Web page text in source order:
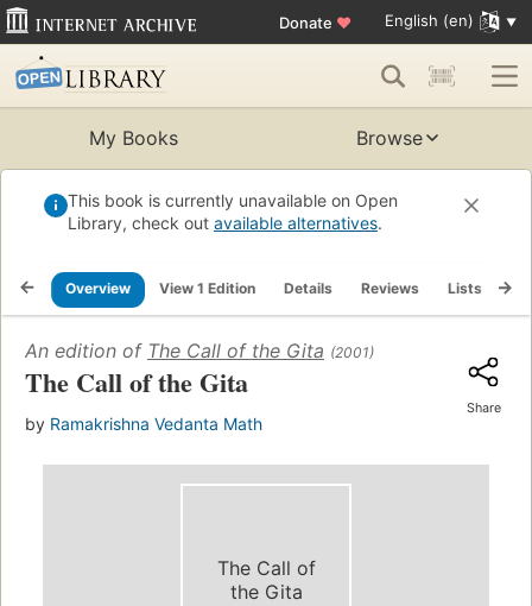
Donate ♥ English (en)
My Books Browse
This book is currently unavailable on Open
Library, check out available alternatives.
Overview View 1 Edition Details Reviews Lists
An edition of The Call of the Gita (2001)
The Call of the Gita
by Ramakrishna Vedanta Math
Share
The Call of
the Gita